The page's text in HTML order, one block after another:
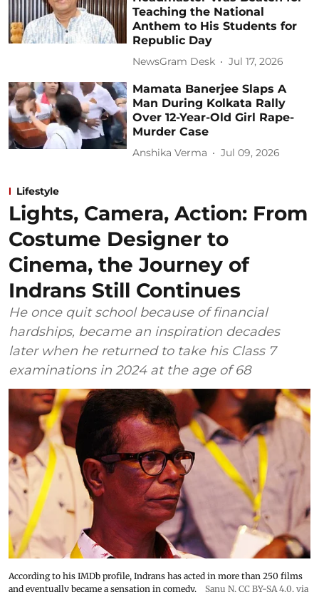
Teaching the National
Anthem to His Students for
Republic Day
NewsGram Desk Jul 17, 2026
Mamata Banerjee Slaps A
Man During Kolkata Rally
Over 12-Year-Old Girl Rape-
Murder Case
Anshika Verma Jul 09, 2026
Lifestyle
Lights, Camera, Action: From
Costume Designer to
Cinema, the Journey of
Indrans Still Continues
He once quit school because of financial
hardships, became an inspiration decades
later when he returned to take his Class 7
examinations in 2024 at the age of 68
According to his IMDb profile, Indrans has acted in more than 250 films
and eventually became a sensation in comedy.
Sanu N, CC BY-SA 4.0, via